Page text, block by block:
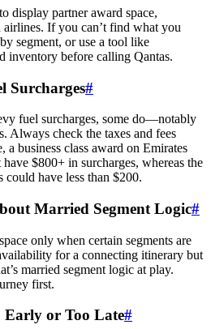
display partner award space,
If you can’t find what you
segment, or use a tool like
inventory before calling Qantas.
Surcharges#
fuel surcharges, some do—notably
Always check the taxes and fees
business class award on Emirates
$800+ in surcharges, whereas the
have less than $200.
Married Segment Logic#
only when certain segments are
for a connecting itinerary but
married segment logic at play.
first.
or Too Late#